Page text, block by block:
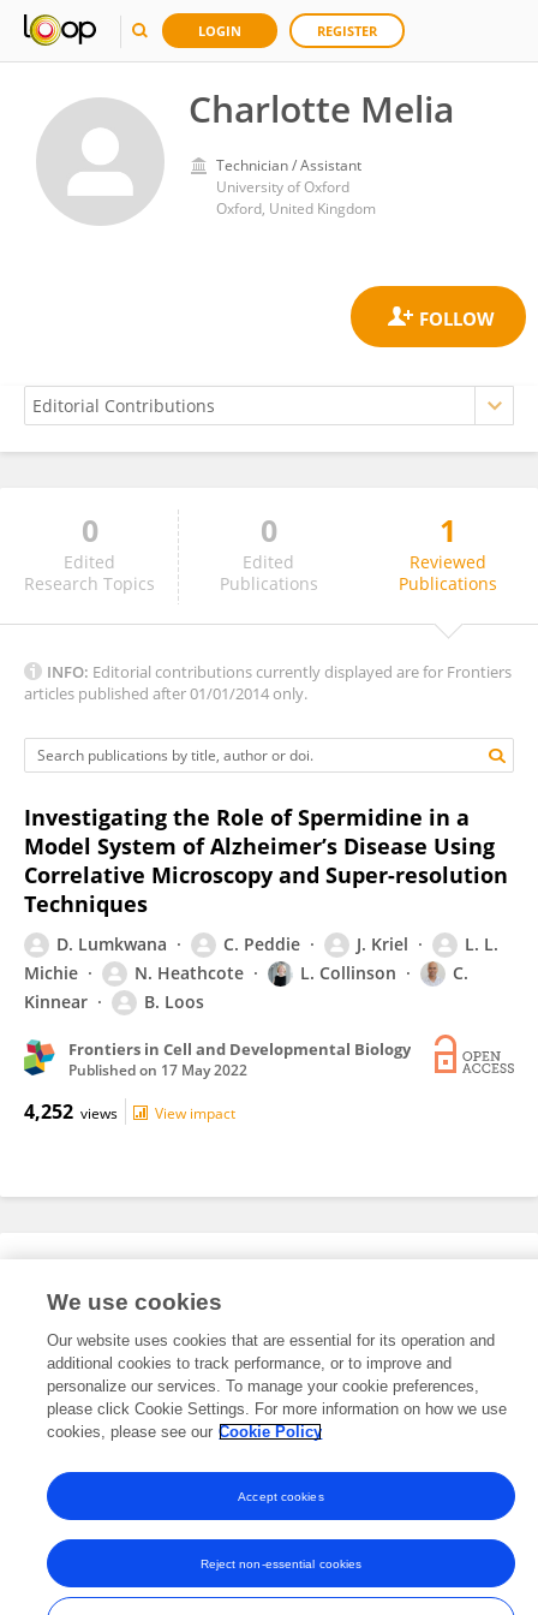
LOGIN REGISTER
Charlotte Melia
Technician / Assistant
University of Oxford
Oxford, United Kingdom
Charlotte Melia
0
Edited
Research Topics
0
Edited
Publications
1
Reviewed
Publications
INFO: Editorial contributions currently displayed are for Frontiers
articles published after 01/01/2014 only.
Investigating the Role of Spermidine in a
Model System of Alzheimer’s Disease Using
Correlative Microscopy and Super-resolution
Techniques
D. Lumkwana C. Peddie J. Kriel
L. L.
Michie
N. Heathcote L. Collinson
C.
Kinnear
B. Loos
Frontiers in Cell and Developmental Biology
Published on 17 May 2022
4,252 views View impact
Editorial Roles
This researcher does not have an active role on a Frontiers editorial
board. You may recommend their participationhere.
Frontiers In and Loop are registered trade marks of Frontiers Media SA.
© Copyright 2007-2026 Frontiers Media SA. All rights reserved -
Terms
and Conditions
We use cookies
Our website uses cookies that are essential for its operation and
additional cookies to track performance, or to improve and
personalize our services. To manage your cookie preferences,
please click Cookie Settings. For more information on how we use
cookies, please see our Cookie Policy
Reject non-essential cookies
Accept cookies